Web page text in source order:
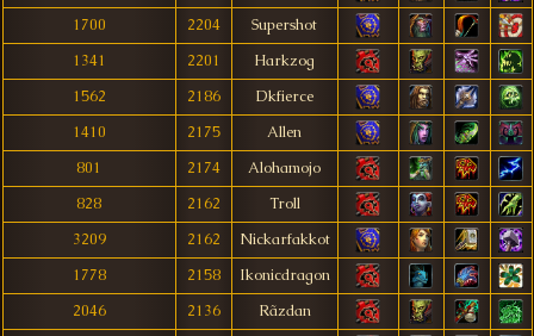
1700
2204
Supershot
1341
2201
Harkzog
1562
2186
Dkfierce
1410
2175
Allen
801
2174
Alohamojo
828
2162
Troll
3209
2162
Nickarfakkot
1778
2158
Ikonicdragon
2046
2136
Rãzdan